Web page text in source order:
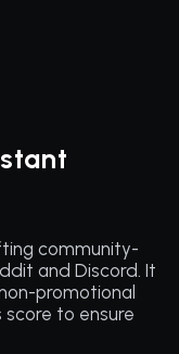
community-
and Discord. It
promotional
score to ensure